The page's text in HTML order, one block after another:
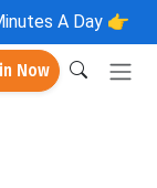
A Day 👉
Now